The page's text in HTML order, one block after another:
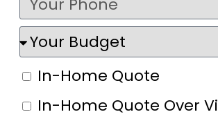
In-Home Quote
In-Home Quote Over